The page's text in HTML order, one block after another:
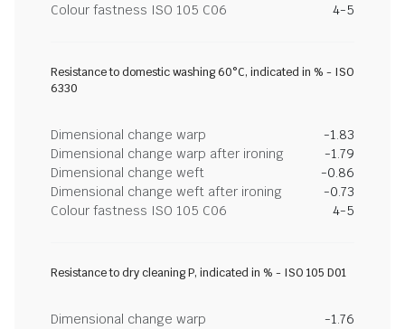
Colour fastness ISO 105 C06
4-5
Resistance to domestic washing 60°C, indicated in % - ISO
6330
Dimensional change warp
-1.83
Dimensional change warp after ironing
-1.79
Dimensional change weft
-0.86
Dimensional change weft after ironing
-0.73
Colour fastness ISO 105 C06
4-5
Resistance to dry cleaning P, indicated in % - ISO 105 D01
Dimensional change warp
-1.76